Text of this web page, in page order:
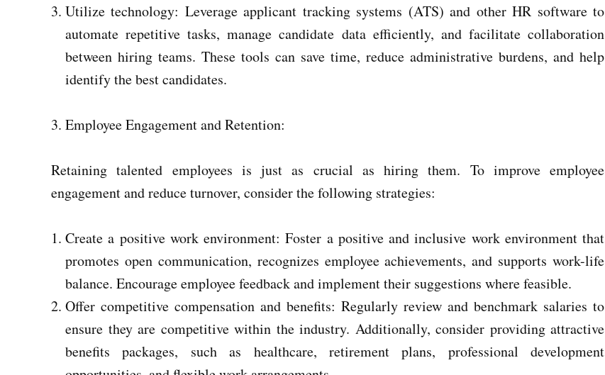
Utilize technology: Leverage applicant tracking systems (ATS) and other HR software to
automate repetitive tasks, manage candidate data efficiently, and facilitate collaboration
between hiring teams. These tools can save time, reduce administrative burdens, and help
identify the best candidates.
Employee Engagement and Retention:
Retaining talented employees is just as crucial as hiring them. To improve employee
engagement and reduce turnover, consider the following strategies:
Create a positive work environment: Foster a positive and inclusive work environment that
promotes open communication, recognizes employee achievements, and supports work-life
balance. Encourage employee feedback and implement their suggestions where feasible.
Offer competitive compensation and benefits: Regularly review and benchmark salaries to
ensure they are competitive within the industry. Additionally, consider providing attractive
benefits packages, such as healthcare, retirement plans, professional development